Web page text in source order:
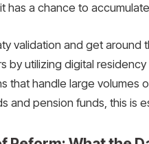
has a chance to
validation and get around
by utilizing digital
that handle large volumes
and pension funds, this is